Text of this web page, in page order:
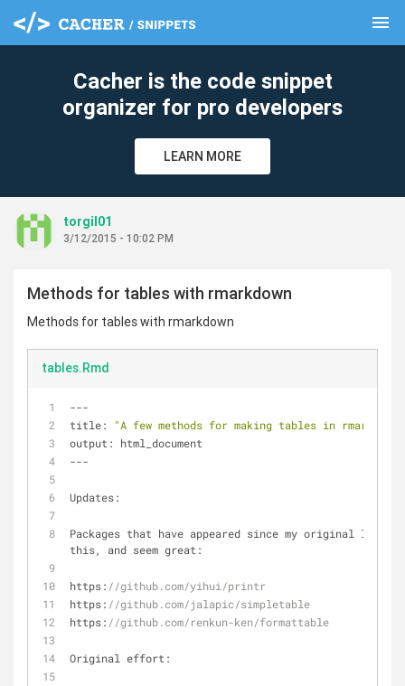
menu
Cacher is the code snippet
organizer for pro developers
LEARN MORE
torgil01
3/12/2015 - 10:02 PM
Methods for tables with rmarkdown
Methods for tables with rmarkdown
tables.Rmd
---
title:
"A few methods for making tables in rmarkdown"
output: html_document
---
Updates:
Packages that have appeared since my original look
this, and seem great:
https: //github.com/yihui/printr
https: //github.com/jalapic/simpletable
https: //github.com/renkun-ken/formattable
Original effort:
clear